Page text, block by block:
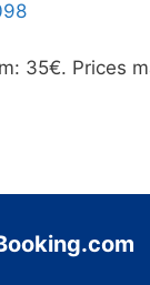
35€. Prices